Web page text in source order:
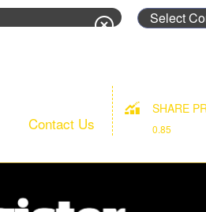
Contact Us
SHARE
0.85